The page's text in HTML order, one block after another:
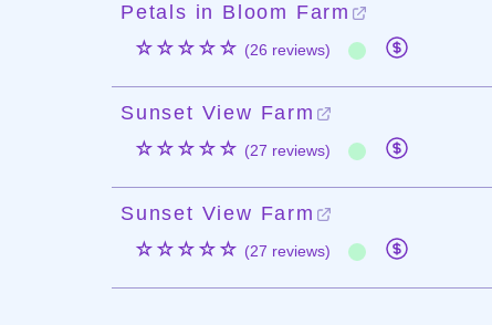
Petals in Bloom Farm
☆☆☆☆☆ (26 reviews)
Sunset View Farm
☆☆☆☆☆ (27 reviews)
Sunset View Farm
☆☆☆☆☆ (27 reviews)